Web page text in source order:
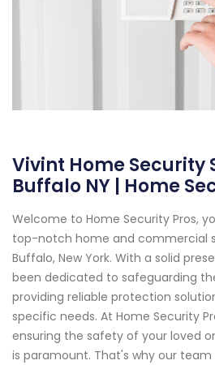
Vivint Home Security
Buffalo NY | Home
Welcome to Home Security Pros,
top-notch home and commercial
Buffalo, New York. With a solid
been dedicated to safeguarding
providing reliable protection
specific needs. At Home Security
ensuring the safety of your loved
is paramount. That's why our team